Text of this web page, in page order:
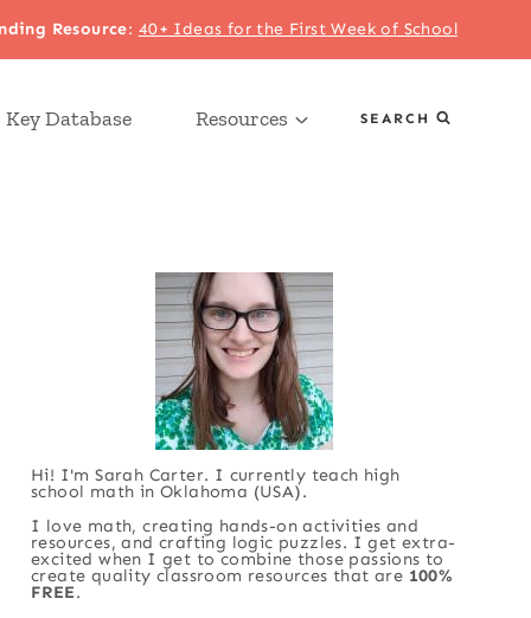
Resource: 40+ Ideas for the First Week of School
Database Resources SEARCH
Hi! I'm Sarah Carter. I currently teach high
school math in Oklahoma (USA).
I love math, creating hands-on activities and
resources, and crafting logic puzzles. I get extra-
excited when I get to combine those passions to
create quality classroom resources that are 100%
FREE.